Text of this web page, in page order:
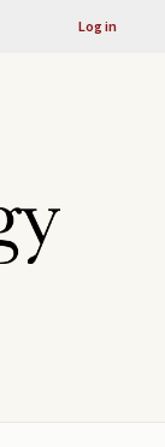
Log in